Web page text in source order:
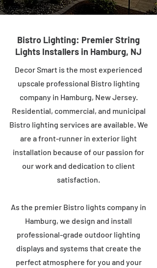
Bistro Lighting: Premier String
Lights Installers in Hamburg, NJ
Decor Smart is the most experienced
upscale professional Bistro lighting
company in Hamburg, New Jersey.
Residential, commercial, and municipal
Bistro lighting services are available. We
are a front-runner in exterior light
installation because of our passion for
our work and dedication to client
satisfaction.
As the premier Bistro lights company in
Hamburg, we design and install
professional-grade outdoor lighting
displays and systems that create the
perfect atmosphere for you and your